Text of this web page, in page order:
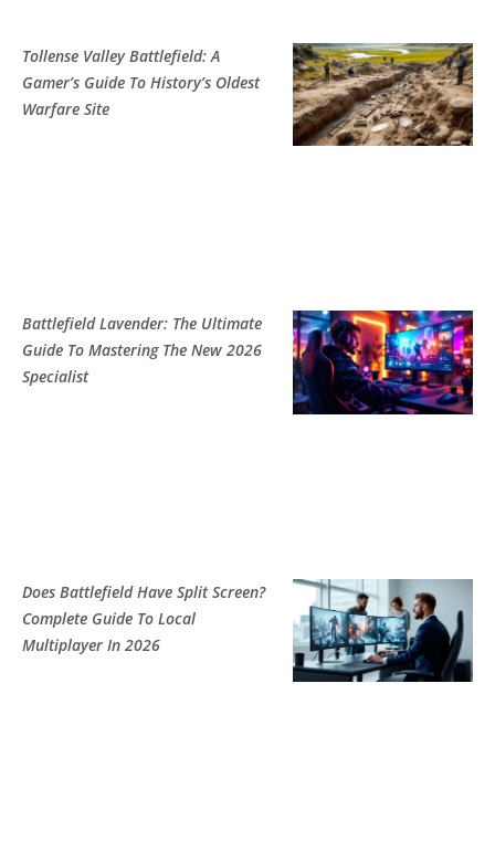
Tollense Valley Battlefield: A
Gamer’s Guide To History’s Oldest
Warfare Site
Battlefield Lavender: The Ultimate
Guide To Mastering The New 2026
Specialist
Does Battlefield Have Split Screen?
Complete Guide To Local
Multiplayer In 2026